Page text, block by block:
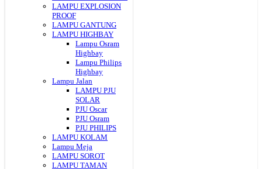
LAMPU EXPLOSION
PROOF
LAMPU GANTUNG
LAMPU HIGHBAY
Lampu Osram
Highbay
Lampu Philips
Highbay
Lampu Jalan
LAMPU PJU
SOLAR
PJU Oscar
PJU Osram
PJU PHILIPS
LAMPU KOLAM
Lampu Meja
LAMPU SOROT
LAMPU TAMAN